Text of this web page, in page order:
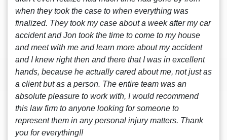
when they took the case to when everything was
finalized. They took my case about a week after my car
accident and Jon took the time to come to my house
and meet with me and learn more about my accident
and I knew right then and there that I was in excellent
hands, because he actually cared about me, not just as
a client but as a person. The entire team was an
absolute pleasure to work with, I would recommend
this law firm to anyone looking for someone to
represent them in any personal injury matters. Thank
you for everything!!